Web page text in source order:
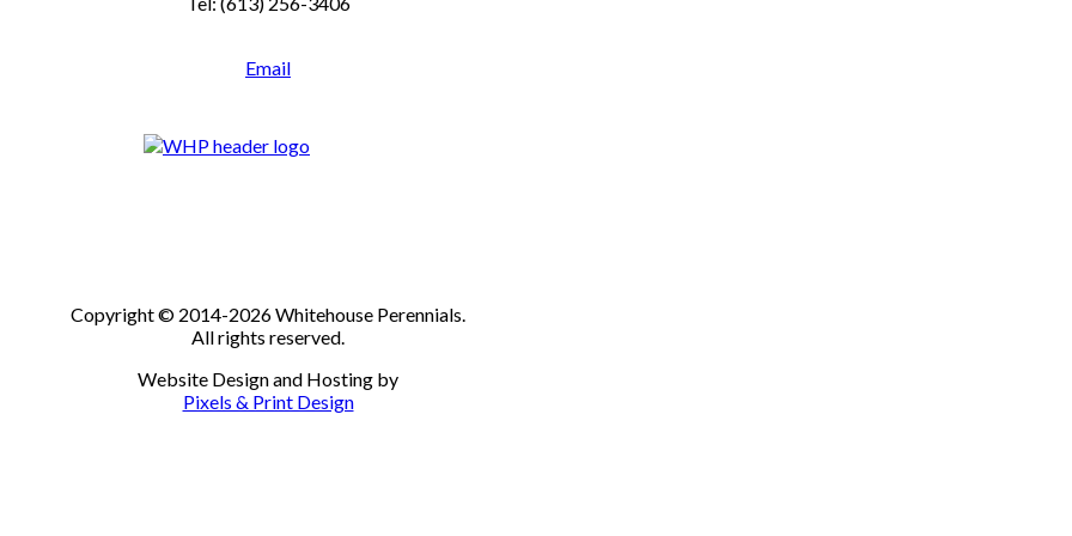
Email
Copyright © 2014-2026 Whitehouse Perennials.
All rights reserved.
Website Design and Hosting by
Pixels & Print Design